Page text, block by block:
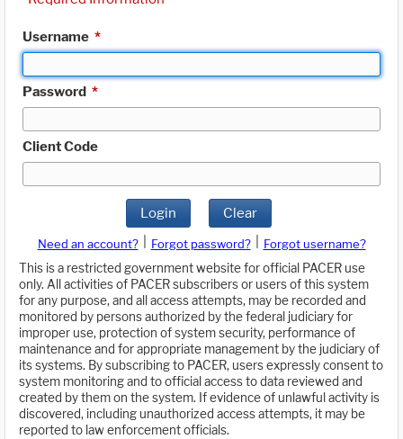
Username *
Password *
Client Code
Login Clear
Need an account? Forgot password?
Forgot username?
This is a restricted government website for official PACER use
only. All activities of PACER subscribers or users of this system
for any purpose, and all access attempts, may be recorded and
monitored by persons authorized by the federal judiciary for
improper use, protection of system security, performance of
maintenance and for appropriate management by the judiciary of
its systems. By subscribing to PACER, users expressly consent to
system monitoring and to official access to data reviewed and
created by them on the system. If evidence of unlawful activity is
discovered, including unauthorized access attempts, it may be
reported to law enforcement officials.